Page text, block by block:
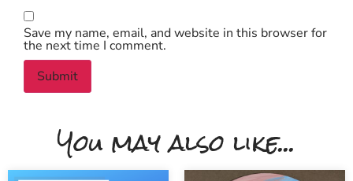
Save my name, email, and website in this browser for
the next time I comment.
You may also like...